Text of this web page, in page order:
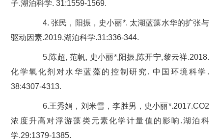
子.湖泊科学. 31:1559-1569.
4. 张民，阳振，史小丽*. 太湖蓝藻水华的扩张与
驱动因素.2019.湖泊科学.31:336-344.
5.陈超, 范帆, 史小丽*,阳振,陈开宁,黎云祥.2018.
化学氧化剂对水华蓝藻的控制研究. 中国环境科学.
38:4307-4313.
6.王秀娟，刘米雪，李胜男，史小丽*.2017.CO2
浓度升高对浮游藻类元素化学计量值的影响.湖泊科
学.29:1379-1385.